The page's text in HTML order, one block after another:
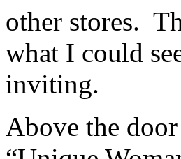
other stores.
what I could
inviting.
Above the